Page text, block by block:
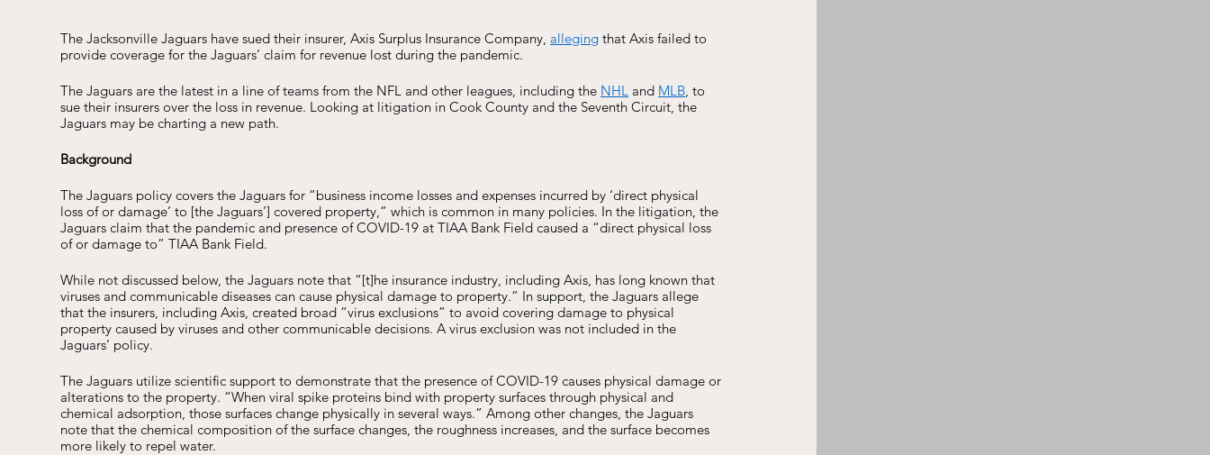
Boxing/MMA Labor/Employment Trademark
The Jacksonville Jaguars have sued their insurer, Axis Surplus Insurance Company, alleging that Axis failed to
provide coverage for the Jaguars’ claim for revenue lost during the pandemic.
The Jaguars are the latest in a line of teams from the NFL and other leagues, including the NHL and MLB, to
sue their insurers over the loss in revenue. Looking at litigation in Cook County and the Seventh Circuit, the
Jaguars may be charting a new path.
Background
The Jaguars policy covers the Jaguars for “business income losses and expenses incurred by ‘direct physical
loss of or damage’ to [the Jaguars’] covered property,” which is common in many policies. In the litigation, the
Jaguars claim that the pandemic and presence of COVID-19 at TIAA Bank Field caused a “direct physical loss
of or damage to” TIAA Bank Field.
While not discussed below, the Jaguars note that “[t]he insurance industry, including Axis, has long known that
viruses and communicable diseases can cause physical damage to property.” In support, the Jaguars allege
that the insurers, including Axis, created broad “virus exclusions” to avoid covering damage to physical
property caused by viruses and other communicable decisions. A virus exclusion was not included in the
Jaguars’ policy.
The Jaguars utilize scientific support to demonstrate that the presence of COVID-19 causes physical damage or
alterations to the property. “When viral spike proteins bind with property surfaces through physical and
chemical adsorption, those surfaces change physically in several ways.” Among other changes, the Jaguars
note that the chemical composition of the surface changes, the roughness increases, and the surface becomes
more likely to repel water.